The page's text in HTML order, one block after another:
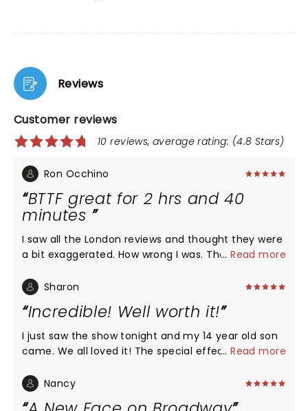
Reviews
Customer reviews
10 reviews, average rating: (4.8 Stars)
Ron Occhino
BTTF great for 2 hrs and 40
minutes
I saw all the London reviews and thought they were
a bit exaggerated. How wrong I was. The best
the choreography to the amazing flying car. A
...Read more
Sharon
Incredible! Well worth it!
I just saw the show tonight and my 14 year old son
came. We all loved it! The special effects, the
definitely recommend seeing it
...Read more
Nancy